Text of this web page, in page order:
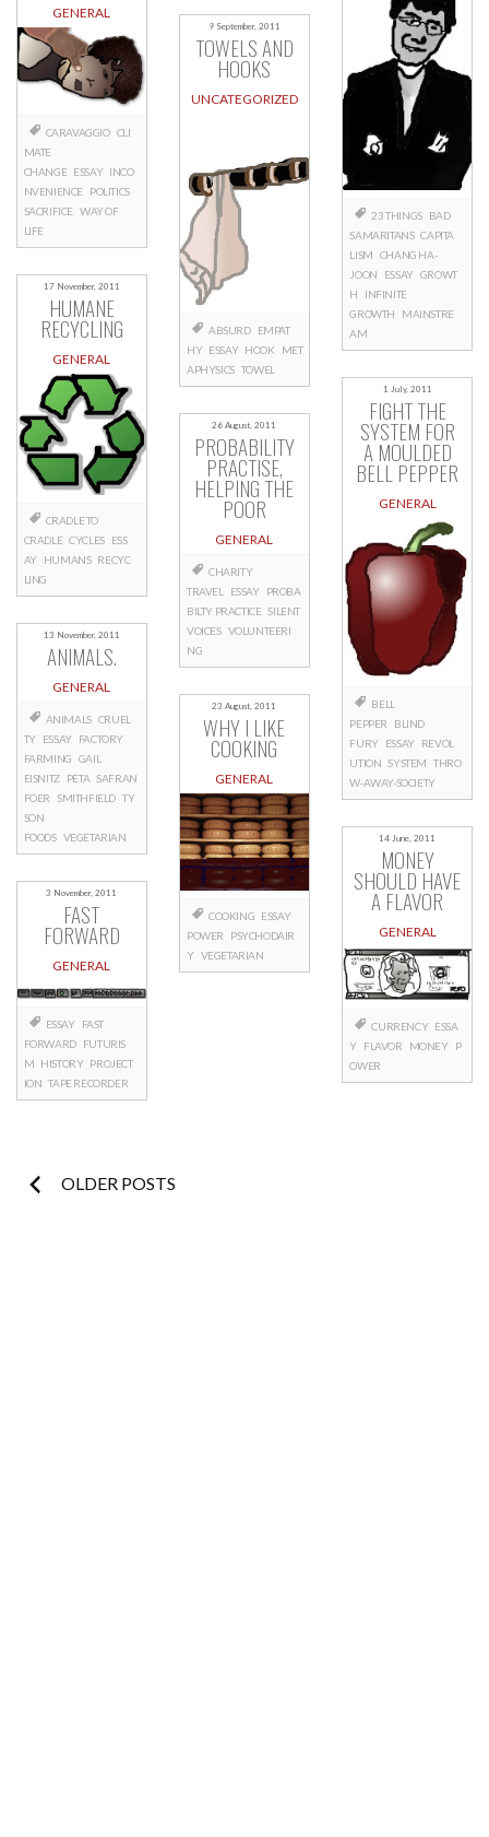
GENERAL
CARAVAGGIO CLI
MATE
CHANGE ESSAY INCO
NVENIENCE POLITICS
SACRIFICE WAY OF
LIFE
17 November, 2011
HUMANE
RECYCLING
GENERAL
CRADLE TO
CRADLE CYCLES ESS
AY HUMANS RECYC
LING
13 November, 2011
ANIMALS.
GENERAL
ANIMALS CRUEL
TY ESSAY FACTORY
FARMING GAIL
EISNITZ PETA SAFRAN
FOER SMITHFIELD TY
SON
FOODS VEGETARIAN
3 November, 2011
FAST
FORWARD
GENERAL
ESSAY
FAST
FORWARD FUTURIS
M HISTORY PROJECT
ION TAPE RECORDER
9 September, 2011
TOWELS AND
HOOKS
UNCATEGORIZED
ABSURD
EMPAT
HY ESSAY HOOK
MET
APHYSICS TOWEL
26 August, 2011
PROBABILITY
PRACTISE,
HELPING THE
POOR
GENERAL
CHARITY
TRAVEL
ESSAY
PROBA
BILTY PRACTICE SILENT
VOICES VOLUNTEERI
NG
23 August, 2011
WHY I LIKE
COOKING
GENERAL
COOKING ESSAY
POWER
PSYCHODAIR
Y VEGETARIAN
23 THINGS
BAD
SAMARITANS CAPITA
LISM CHANG HA-
JOON
ESSAY GROWT
H
INFINITE
GROWTH
MAINSTRE
AM
1 July, 2011
FIGHT THE
SYSTEM FOR
A MOULDED
BELL PEPPER
GENERAL
BELL
PEPPER
BLIND
FURY
ESSAY
REVOL
UTION SYSTEM THRO
W-AWAY-SOCIETY
14 June, 2011
MONEY
SHOULD HAVE
A FLAVOR
GENERAL
CURRENCY ESSA
Y FLAVOR MONEY
P
OWER
PostsOLDER POSTS